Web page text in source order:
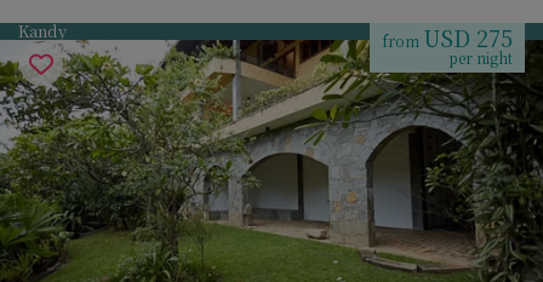
Kandy from USD 275
per night